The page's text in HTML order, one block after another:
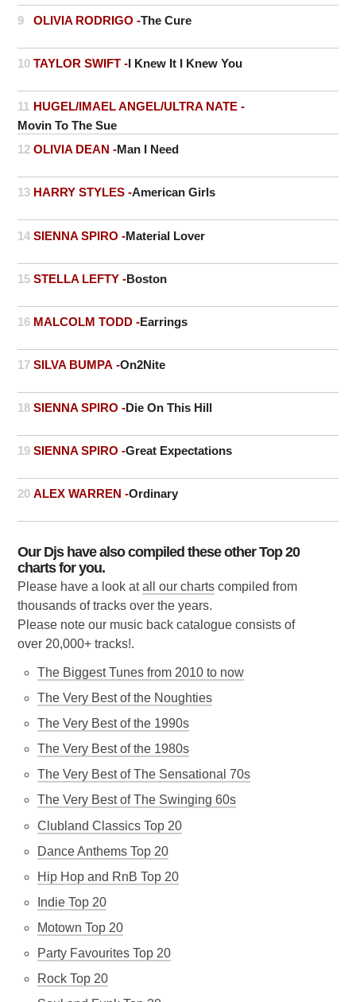
9 OLIVIA RODRIGO -The Cure
10 TAYLOR SWIFT -I Knew It I Knew You
11 HUGEL/IMAEL ANGEL/ULTRA NATE -
Movin To The Sue
12 OLIVIA DEAN -Man I Need
13 HARRY STYLES -American Girls
14 SIENNA SPIRO -Material Lover
15 STELLA LEFTY -Boston
16 MALCOLM TODD -Earrings
17 SILVA BUMPA -On2Nite
18 SIENNA SPIRO -Die On This Hill
19 SIENNA SPIRO -Great Expectations
20 ALEX WARREN -Ordinary
Our Djs have also compiled these other Top 20
charts for you.
Please have a look atall our charts compiled from
thousands of tracks over the years.
Please note our music back catalogue consists of
over 20,000+ tracks!.
The Biggest Tunes from 2010 to now
The Very Best of the Noughties
The Very Best of the 1990s
The Very Best of the 1980s
The Very Best of The Sensational 70s
The Very Best of The Swinging 60s
Clubland Classics Top 20
Dance Anthems Top 20
Hip Hop and RnB Top 20
Indie Top 20
Motown Top 20
Party Favourites Top 20
Rock Top 20